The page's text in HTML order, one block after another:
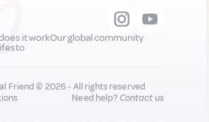
it workOur global community
Friend © 2026 - All rights reserved
Need help?Contact us